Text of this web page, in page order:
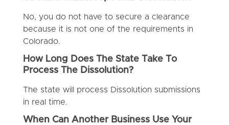
No, you do not have to secure a clearance
because it is not one of the requirements in
Colorado.
How Long Does The State Take To
Process The Dissolution?
The state will process Dissolution submissions
in real time.
When Can Another Business Use Your